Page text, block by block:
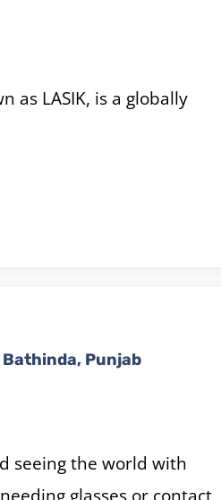
as LASIK, is a globally
Punjab
seeing the world with
glasses or contact